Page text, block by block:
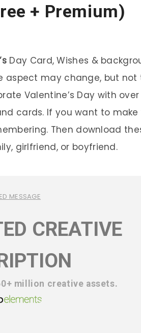
+ Premium)
Day Card, Wishes &
aspect may change, but not
Valentine’s Day with
cards. If you want to make
Then download
girlfriend, or boyfriend.
MESSAGE
CREATIVE
million creative assets.